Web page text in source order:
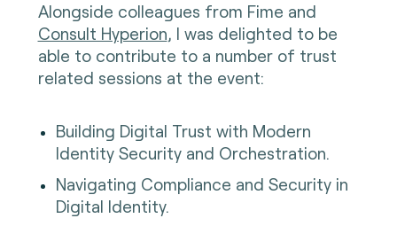
Alongside colleagues from Fime and
Consult Hyperion, I was delighted to be
able to contribute to a number of trust
related sessions at the event:
Building Digital Trust with Modern
Identity Security and Orchestration.
Navigating Compliance and Security in
Digital Identity.